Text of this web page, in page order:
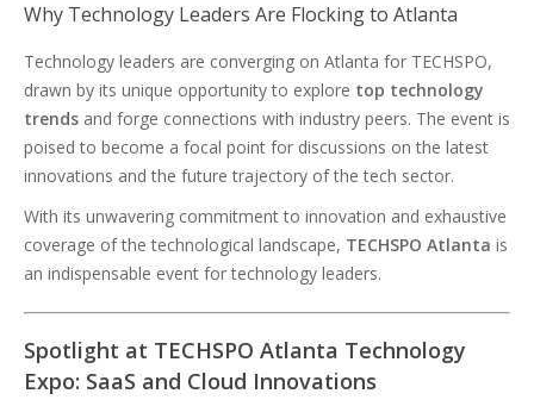
Why Technology Leaders Are Flocking to Atlanta
Technology leaders are converging on Atlanta for TECHSPO,
drawn by its unique opportunity to explore top technology
trends and forge connections with industry peers. The event is
poised to become a focal point for discussions on the latest
innovations and the future trajectory of the tech sector.
With its unwavering commitment to innovation and exhaustive
coverage of the technological landscape, TECHSPO Atlanta is
an indispensable event for technology leaders.
Spotlight at TECHSPO Atlanta Technology
Expo: SaaS and Cloud Innovations